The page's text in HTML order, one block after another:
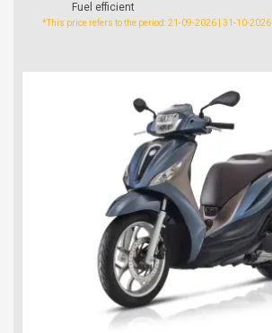
Fuel efficient
*This price refers to the period: 21-09-2026 | 31-10-2026